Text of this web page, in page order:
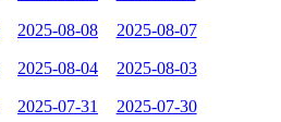
2025-08-08 2025-08-07
2025-08-04 2025-08-03
2025-07-31 2025-07-30